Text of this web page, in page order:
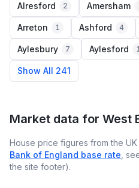
Alresford 2 Amersham
Arreton 1 Ashford 4
Aylesbury 7 Aylesford
Show All 241
Market data for West
House price figures from the
Bank of England base rate ,
the site footer).